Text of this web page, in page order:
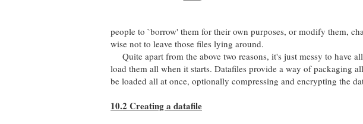
people to `borrow' them for their own purposes, or modify them,
wise not to leave those files lying around.
Quite apart from the above two reasons, it's just messy to have
load them all when it starts. Datafiles provide a way of packaging
be loaded all at once, optionally compressing and encrypting the
10.2 Creating a datafile